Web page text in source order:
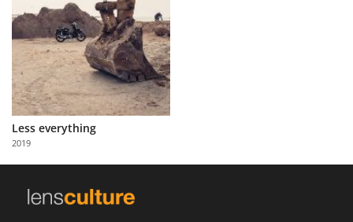
Learn
About
Us
Partner
with
Us
Less everything
2019